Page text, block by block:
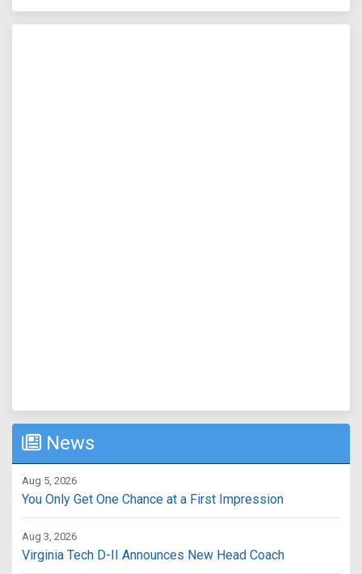
News
Aug 5, 2026
You Only Get One Chance at a First Impression
Aug 3, 2026
Virginia Tech D-II Announces New Head Coach